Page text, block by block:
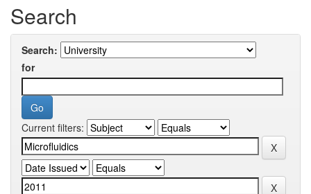
Search
Search:
for
Current filters: